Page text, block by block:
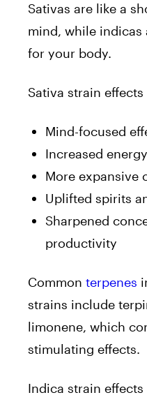
Sativas are like a
mind, while indicas
for your body.
Sativa strain
Mind-focused
Increased energy
More expansive
Uplifted spirits
Sharpened
productivity
Common terpenes
strains include
limonene, which
stimulating effects.
Indica strain